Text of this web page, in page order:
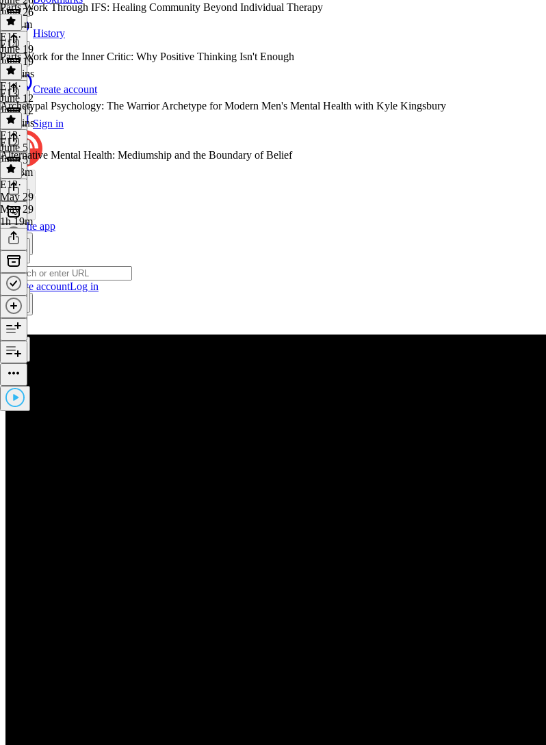
History
Create account
Sign in
Get the app
Create accountLog in
June 26
1h 11m
Parts Work Through IFS: Healing Community Beyond Individual Therapy
E15·
June 19
June 19
57 mins
E14
Parts Work for the Inner Critic: Why Positive Thinking Isn't Enough
E14·
June 12
June 12
36 mins
E13
Archetypal Psychology: The Warrior Archetype for Modern Men's Mental Health with Kyle Kingsbury
E13·
June 5
June 5
1h 13m
E12
Alternative Mental Health: Mediumship and the Boundary of Belief
E12·
May 29
May 29
1h 19m